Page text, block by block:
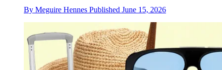
By Meguire Hennes Published June 15, 2026